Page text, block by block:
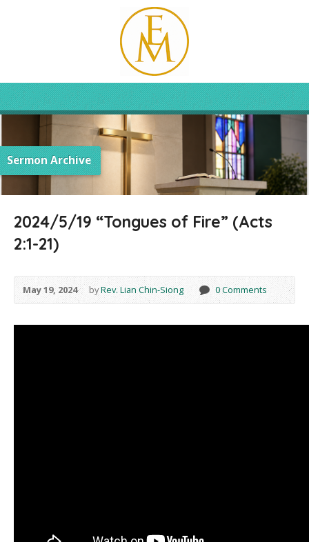
Sermon Archive
2024/5/19 “Tongues of Fire” (Acts
2:1-21)
May 19, 2024 byRev. Lian Chin-Siong 0 Comments